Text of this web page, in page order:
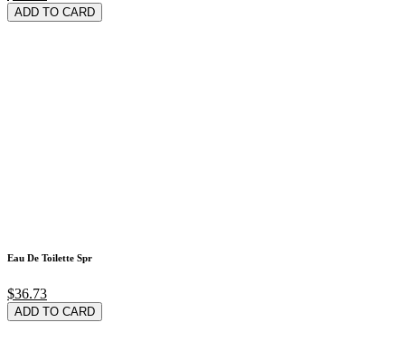
ADD TO CARD
Eau De Toilette Spr
$36.73
ADD TO CARD